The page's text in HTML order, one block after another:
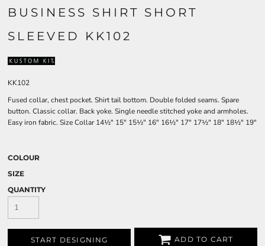
BUSINESS SHIRT SHORT
SLEEVED KK102
KK102
Fused collar, chest pocket. Shirt tail bottom. Double folded seams. Spare
button. Classic collar. Back yoke. Single needle stitched yoke and armholes.
Easy iron fabric. Size Collar 14½" 15" 15½" 16" 16½" 17" 17½" 18" 18½" 19"
COLOUR
SIZE
QUANTITY
START DESIGNING ADD TO CART